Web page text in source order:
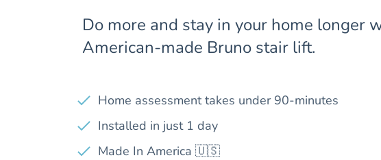
Do more and stay in your home longer
American-made Bruno stair lift.
Home assessment takes under 90-minutes
Installed in just 1 day
Made In America 🇺🇸